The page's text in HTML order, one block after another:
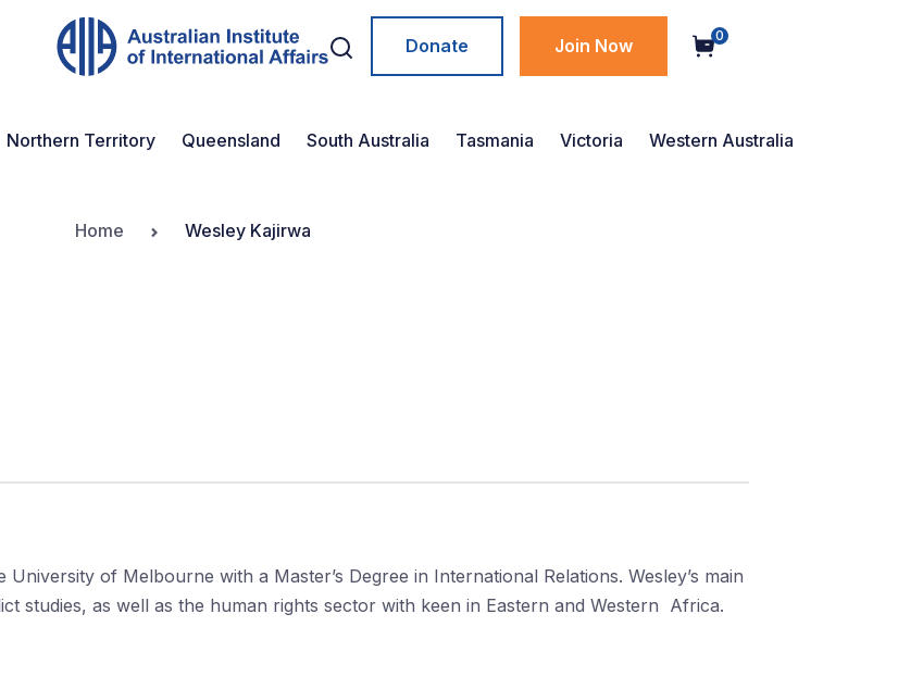
Donate Join Now 0
Northern Territory Queensland South Australia Tasmania Victoria Western Australia
Home Wesley Kajirwa
of Melbourne with a Master’s Degree in International Relations. Wesley’s main
studies, as well as the human rights sector with keen in Eastern and Western
Africa.